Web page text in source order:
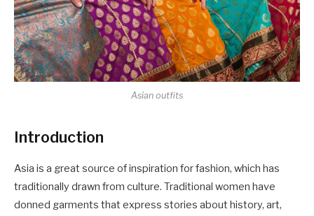
Asian outfits
Introduction
Asia is a great source of inspiration for fashion, which has
traditionally drawn from culture. Traditional women have
donned garments that express stories about history, art,